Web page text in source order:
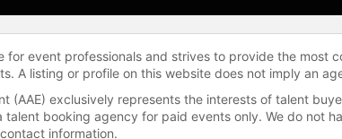
for event professionals and strives to provide the
A listing or profile on this website does not imply an
(AAE) exclusively represents the interests of talent
talent booking agency for paid events only. We do not
information.